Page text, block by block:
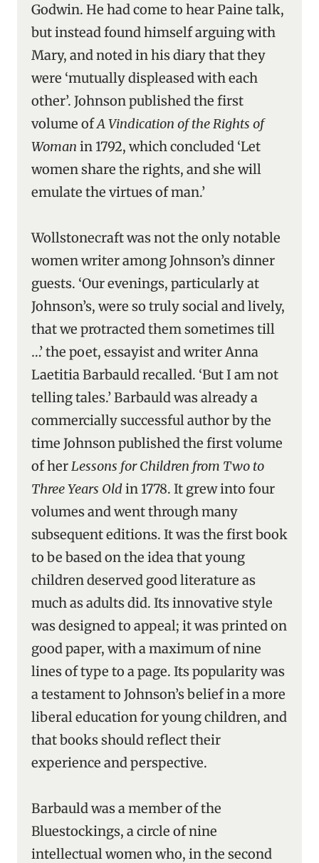
Godwin. He had come to hear Paine talk,
but instead found himself arguing with
Mary, and noted in his diary that they
were ‘mutually displeased with each
other’. Johnson published the first
volume ofA Vindication of the Rights of
Woman in 1792, which concluded ‘Let
women share the rights, and she will
emulate the virtues of man.’
Wollstonecraft was not the only notable
women writer among Johnson’s dinner
guests. ‘Our evenings, particularly at
Johnson’s, were so truly social and lively,
that we protracted them sometimes till
…’ the poet, essayist and writer Anna
Laetitia Barbauld recalled. ‘But I am not
telling tales.’ Barbauld was already a
commercially successful author by the
time Johnson published the first volume
of herLessons for Children from Two to
Three Years Oldin 1778. It grew into four
volumes and went through many
subsequent editions. It was the first book
to be based on the idea that young
children deserved good literature as
much as adults did. Its innovative style
was designed to appeal; it was printed on
good paper, with a maximum of nine
lines of type to a page. Its popularity was
a testament to Johnson’s belief in a more
liberal education for young children, and
that books should reflect their
experience and perspective.
Barbauld was a member of the
Bluestockings, a circle of nine
intellectual women who, in the second